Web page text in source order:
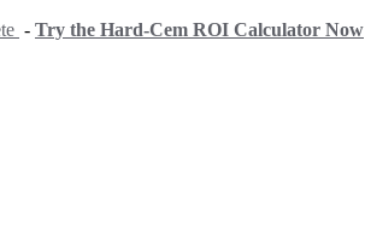
- Try the Hard-Cem ROI Calculator Now